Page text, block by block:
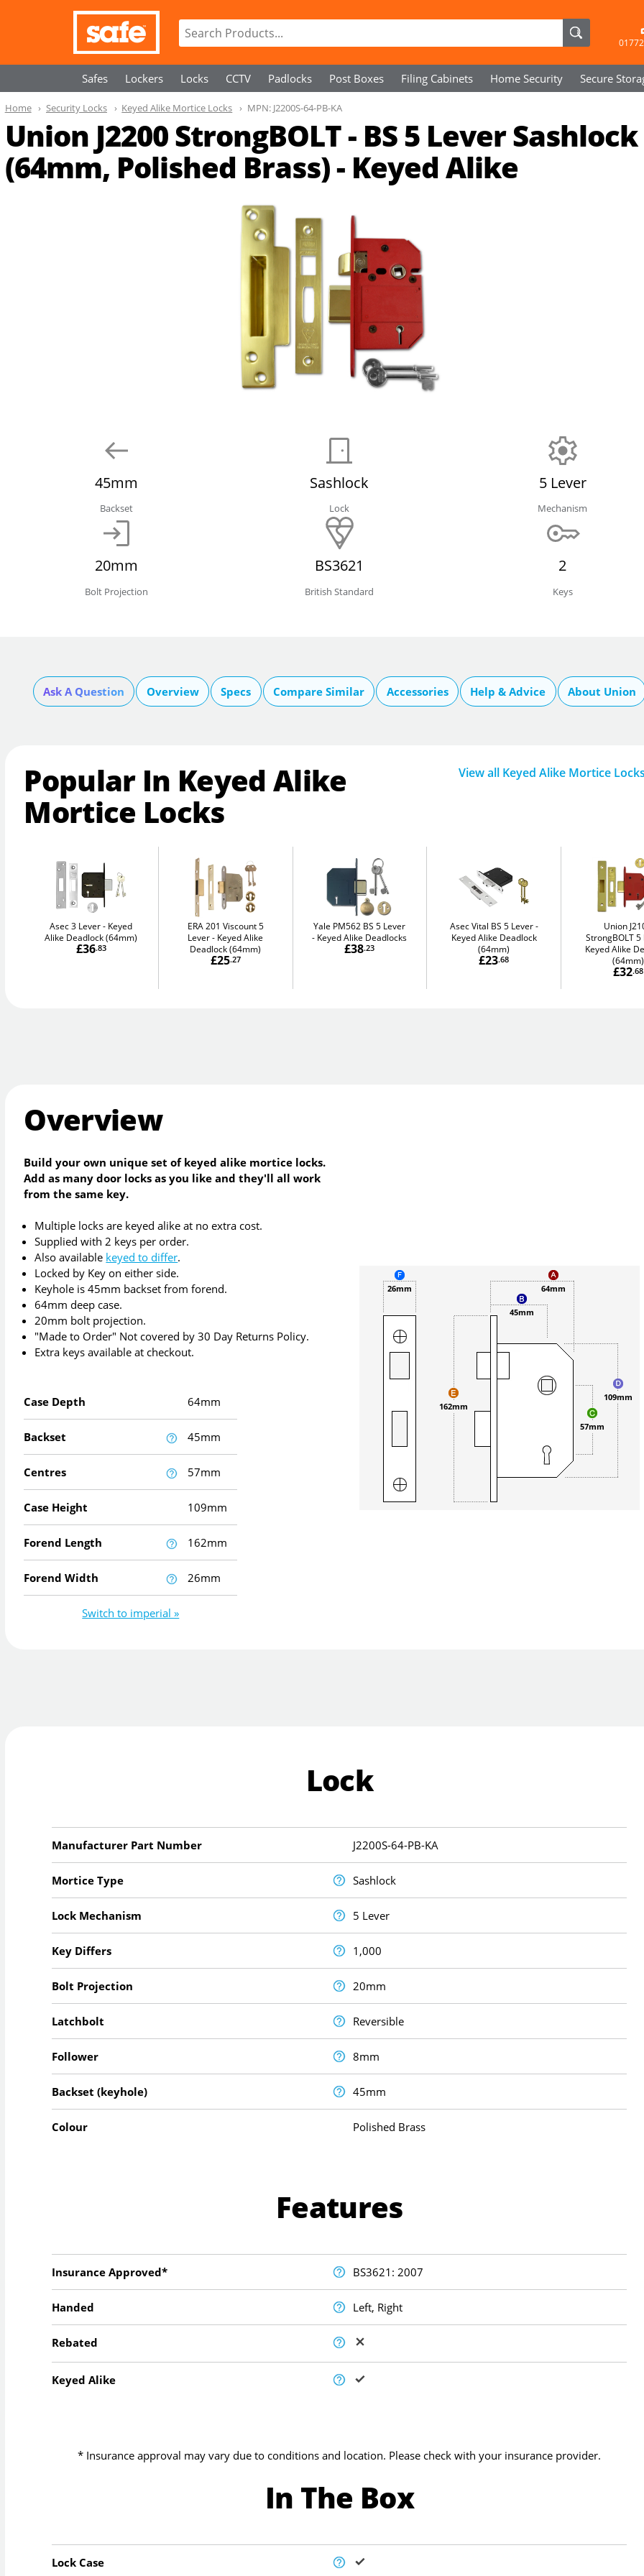
Safes Lockers Locks CCTV Padlocks Post Boxes Filing Cabinets Home Security Secure
Union J2200 StrongBOLT - BS 5 Lever Sashlock
(64mm, Polished Brass) - Keyed Alike
Home Security Locks Keyed Alike Mortice Locks MPN: J2200S-64-PB-KA
45mm
Backset
Sashlock
Lock
5 Lever
Mechanism
20mm
Bolt Projection
BS3621
British Standard
2
Keys
Ask A Question Overview Specs Compare Similar Accessories Help & Advice About Union
Popular In Keyed Alike
Mortice Locks
View all Keyed Alike Mortice Locks
Asec 3 Lever
Keyed
Alike Deadlock (64mm)
£36.83
ERA 201 Viscount 5
Lever
Keyed Alike
Deadlock (64mm)
£25.27
Yale PM562 BS 5 Lever
Keyed Alike Deadlocks
£38.23
Asec Vital BS 5 Lever
Keyed Alike Deadlock
(64mm)
£23.68
Union
StrongBOLT 5
Keyed Alike
(64mm)
£32.68
Overview
Build your own unique set of keyed alike mortice locks.
Add as many door locks as you like and they'll all work
from the same key.
Multiple locks are keyed alike at no extra cost.
Supplied with 2 keys per order.
Also available keyed to differ.
Locked by Key on either side.
Keyhole is 45mm backset from forend.
64mm deep case.
20mm bolt projection.
"Made to Order" Not covered by 30 Day Returns Policy.
Extra keys available at checkout.
64mm
45mm
57mm
109mm
162mm
26mm
Case Depth 64mm
Backset 45mm
Centres 57mm
Case Height 109mm
Forend Length 162mm
Forend Width 26mm
Switch to imperial »
Lock
Manufacturer Part Number J2200S-64-PB-KA
Mortice Type Sashlock
Lock Mechanism 5 Lever
Key Differs 1,000
Bolt Projection 20mm
Latchbolt Reversible
Follower 8mm
Backset (keyhole) 45mm
Colour Polished Brass
Features
Insurance Approved* BS3621: 2007
Handed Left, Right
Rebated
Keyed Alike
* Insurance approval may vary due to conditions and location. Please check with your insurance provider.
In The Box
Lock Case